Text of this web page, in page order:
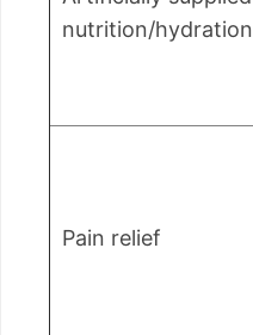
nutrition/hydration
Pain relief